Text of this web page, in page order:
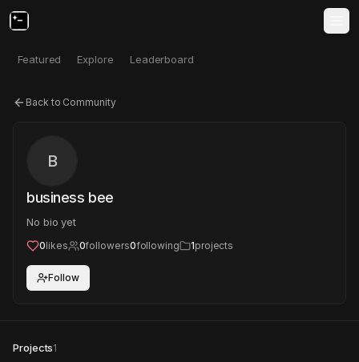
Featured Explore Leaderboard
Back to Community
B
business bee
No bio yet
0likes 0followers0following 1projects
Follow
Projects1